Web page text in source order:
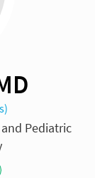
Pediatric